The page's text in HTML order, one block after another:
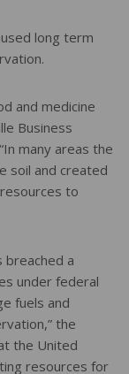
long term
and medicine
Business
many areas the
soil and created
to
breached a
under federal
fuels and
the
the United
resources for